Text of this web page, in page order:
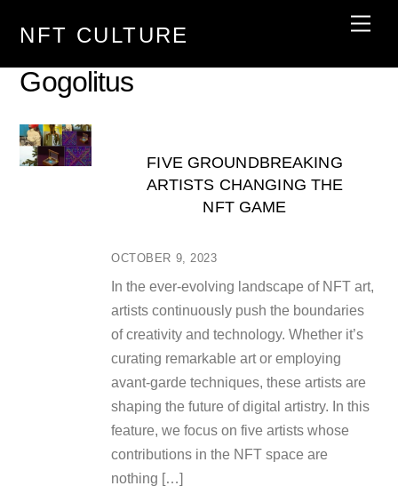
NFT CULTURE
Gogolitus
OCTOBER 9, 2023
FIVE GROUNDBREAKING
ARTISTS CHANGING THE
NFT GAME
In the ever-evolving landscape of NFT art,
artists continuously push the boundaries
of creativity and technology. Whether it’s
curating remarkable art or employing
avant-garde techniques, these artists are
shaping the future of digital artistry. In this
feature, we focus on five artists whose
contributions in the NFT space are
nothing […]